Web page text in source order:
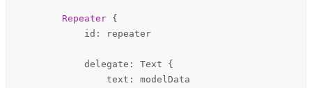
Repeater {
id : repeater
delegate : Text {
text : modelData